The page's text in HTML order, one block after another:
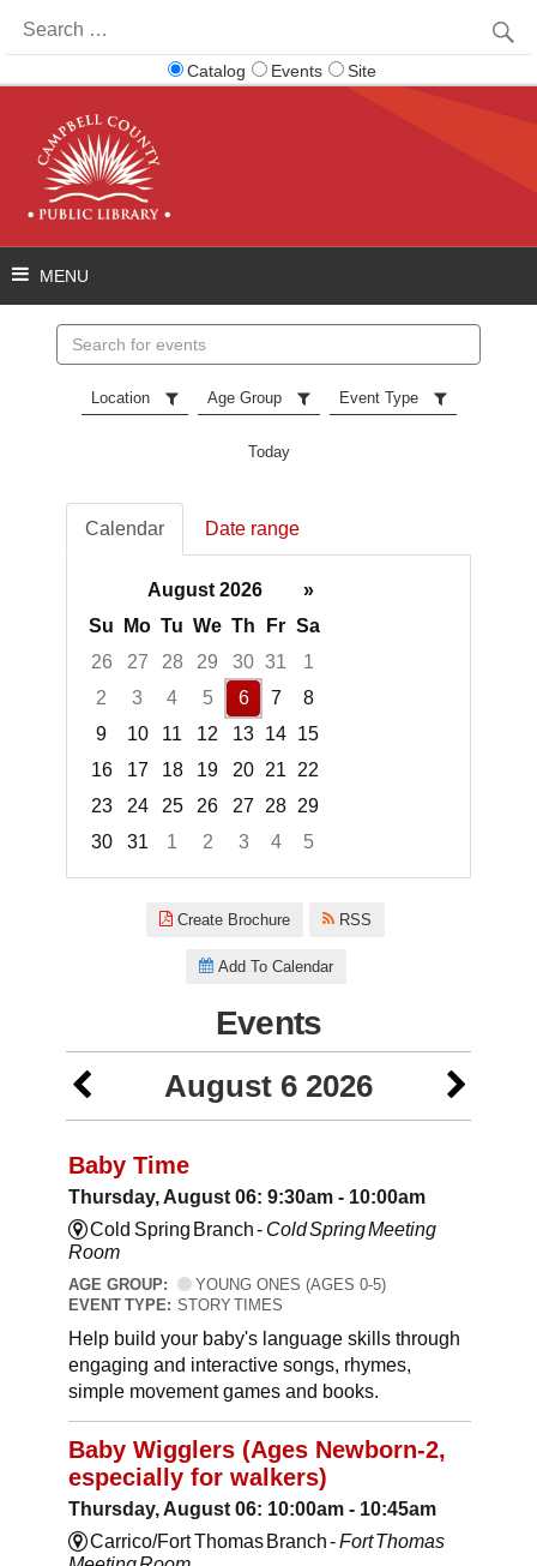
for:
Catalog Events Site
events
Location Age Group Event Type
Today
Calendar Date range
August 2026
»
Su
Mo Tu We Th Fr Sa
26
27 28 29 30 31
1
2
3 4 5 6 7
8
9
10 11 12 13 14 15
16
17 18 19 20 21
22
23
24 25 26 27 28 29
30
31 1 2 3 4
5
Create Brochure RSS
Add To Calendar
Events
August 6 2026
Baby Time
Thursday, August 06: 9:30am - 10:00am
Cold Spring Branch - Cold Spring Meeting
Room
AGE GROUP:
YOUNG ONES (AGES 0-5)
EVENT TYPE: STORY TIMES
Help build your baby's language skills through
engaging and interactive songs, rhymes,
simple movement games and books.
Baby Wigglers (Ages Newborn-2,
especially for walkers)
Thursday, August 06: 10:00am - 10:45am
Carrico/Fort Thomas Branch -Fort Thomas